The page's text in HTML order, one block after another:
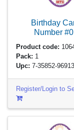
Birthday
Number #0
Product code:
Pack: 1
Upc: 7-35852-
Register/Login to